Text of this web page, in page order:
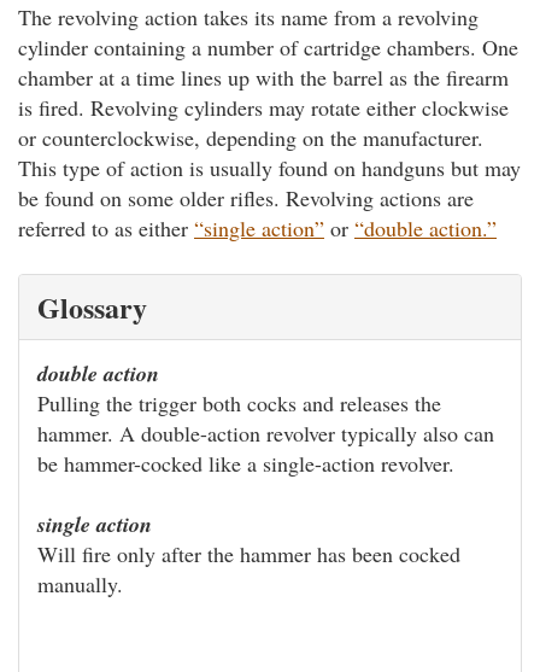
The revolving action takes its name from a revolving
cylinder containing a number of cartridge chambers. One
chamber at a time lines up with the barrel as the firearm
is fired. Revolving cylinders may rotate either clockwise
or counterclockwise, depending on the manufacturer.
This type of action is usually found on handguns but may
be found on some older rifles. Revolving actions are
referred to as either “single action” or “double action.”
Glossary
double action
Pulling the trigger both cocks and releases the
hammer. A double-action revolver typically also can
be hammer-cocked like a single-action revolver.
single action
Will fire only after the hammer has been cocked
manually.